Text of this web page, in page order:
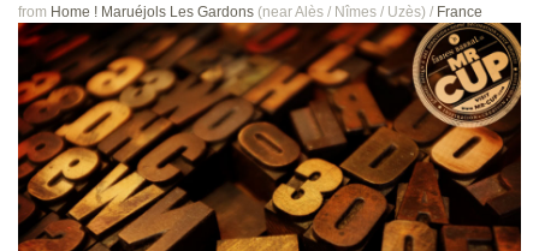
from Home ! Maruéjols Les Gardons (nearAlès / Nîmes / Uzès) / France